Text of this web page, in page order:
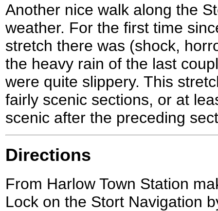
Another nice walk along the
weather. For the first time
stretch there was (shock,
the heavy rain of the last
were quite slippery. This
fairly scenic sections, or at
scenic after the preceding
Directions
From Harlow Town Station
Lock on the Stort Navigation